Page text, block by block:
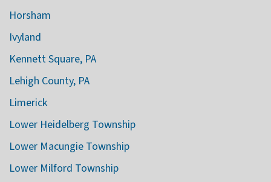
Horsham
Ivyland
Kennett Square, PA
Lehigh County, PA
Limerick
Lower Heidelberg Township
Lower Macungie Township
Lower Milford Township